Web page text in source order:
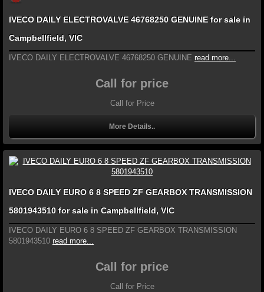
IVECO DAILY ELECTROVALVE 46768250 GENUINE for sale in
Campbellfield, VIC
IVECO DAILY ELECTROVALVE 46768250 GENUINE read more...
Call for price
Call for Price
More Details..
IVECO DAILY EURO 6 8 SPEED ZF GEARBOX TRANSMISSION
5801943510 for sale in Campbellfield, VIC
IVECO DAILY EURO 6 8 SPEED ZF GEARBOX TRANSMISSION
5801943510 read more...
Call for price
Call for Price